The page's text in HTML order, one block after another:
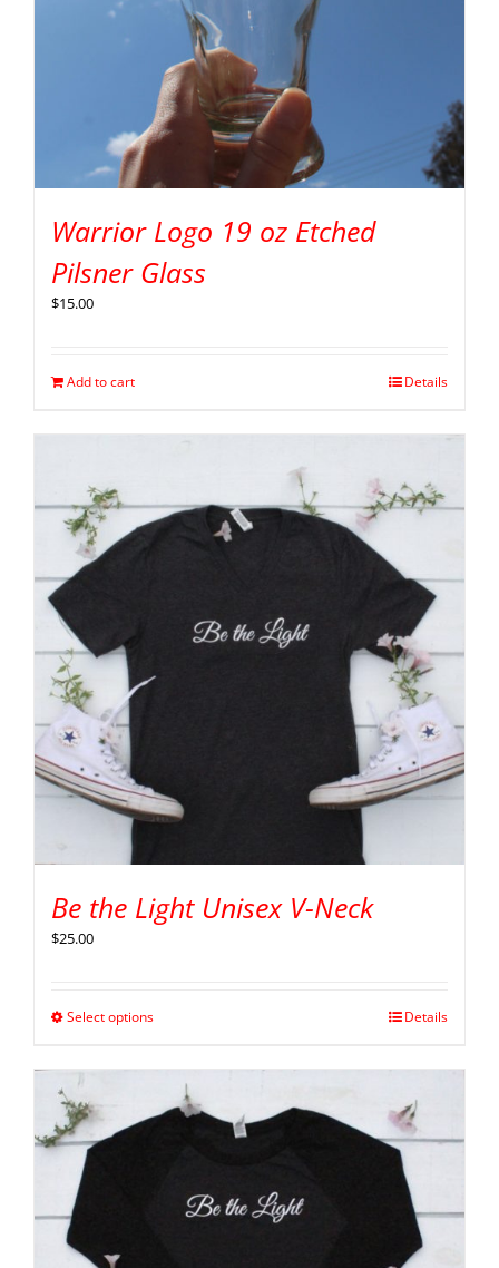
Warrior Logo 19 oz Etched
Pilsner Glass
$15.00
Add to cart Details
Be the Light Unisex V-Neck
$25.00
Select options Details